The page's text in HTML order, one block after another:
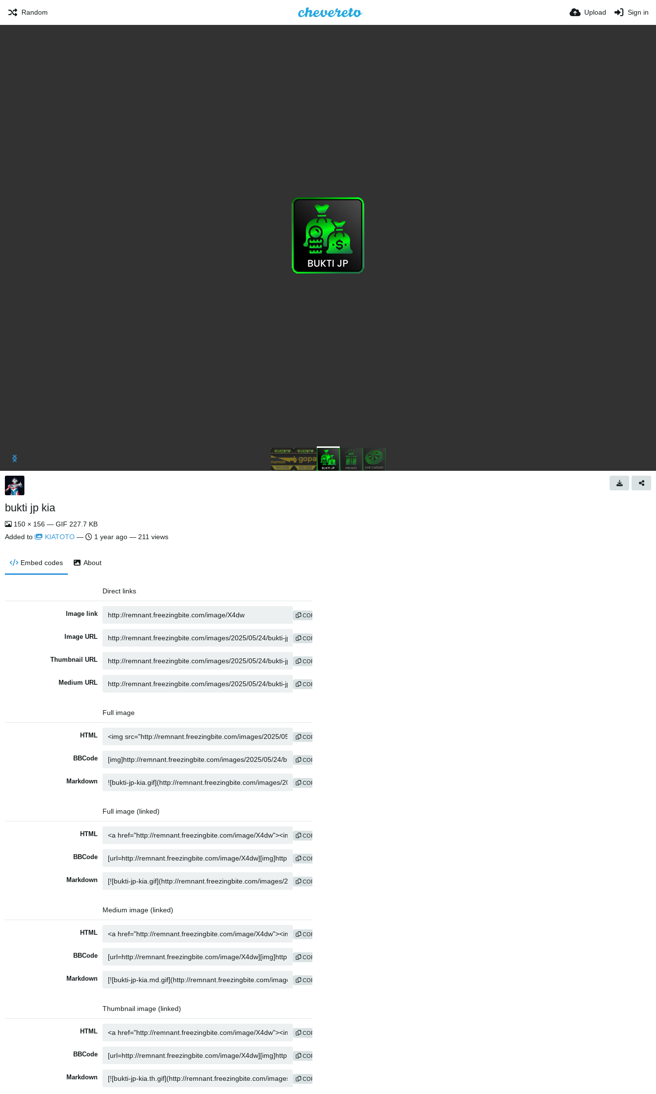
Random Upload Sign in
bukti jp kia
150 × 156 — GIF 227.7 KB
Added to
KIATOTO — 1 year ago — 211 views
Embed codes About
Direct links
Image link COPY
Image URL COPY
Thumbnail URL COPY
Medium URL COPY
Full image
HTML COPY
BBCode COPY
Markdown COPY
Full image (linked)
HTML COPY
BBCode COPY
Markdown COPY
Medium image (linked)
HTML COPY
BBCode COPY
Markdown COPY
Thumbnail image (linked)
HTML COPY
BBCode COPY
Markdown COPY